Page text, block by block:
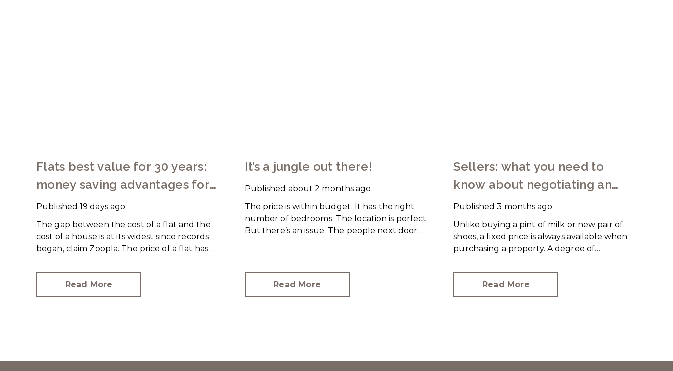
Flats best value for 30 years:
money saving advantages for
buyers
Published 19 days ago
The gap between the cost of a flat and the
cost of a house is at its widest since records
began, claim Zoopla. The price of a flat has
contrast, the price of a house has jumped
43% in the same period.
Read More
It’s a jungle out there!
Published about 2 months ago
The price is within budget. It has the right
number of bedrooms. The location is perfect.
But there’s an issue. The people next door
Read More
Sellers: what you need to
know about negotiating an
offer
Published 3 months ago
Unlike buying a pint of milk or new pair of
shoes, a fixed price is always available when
purchasing a property. A degree of
HomeOwners Alliance has found out how
common it is.Read More